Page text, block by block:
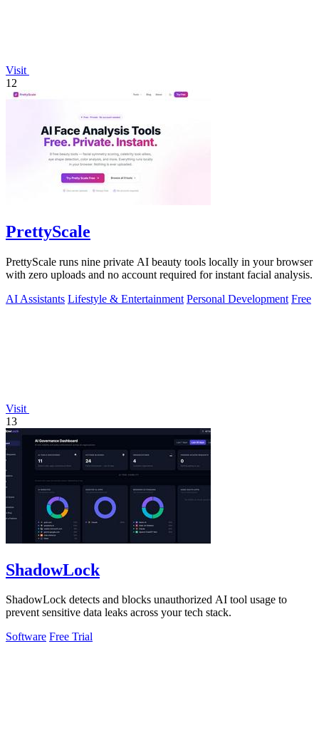
Visit
12
PrettyScale
PrettyScale runs nine private AI beauty tools locally in your browser
with zero uploads and no account required for instant facial analysis.
AI Assistants Lifestyle & Entertainment Personal Development Free
Visit
13
ShadowLock
ShadowLock detects and blocks unauthorized AI tool usage to
prevent sensitive data leaks across your tech stack.
Software Free Trial